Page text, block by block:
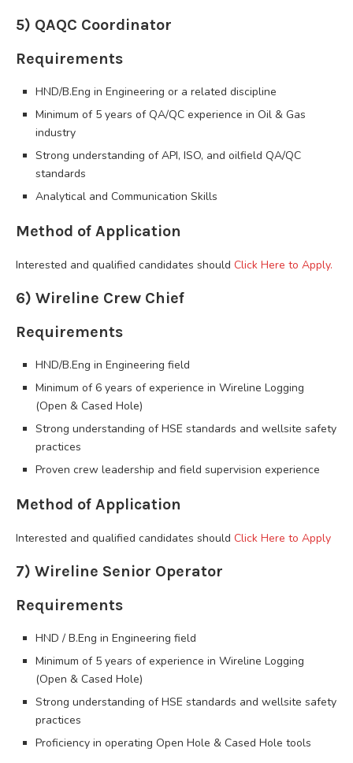
5) QAQC Coordinator
Requirements
HND/B.Eng in Engineering or a related discipline
Minimum of 5 years of QA/QC experience in Oil & Gas
industry
Strong understanding of API, ISO, and oilfield QA/QC
standards
Analytical and Communication Skills
Method of Application
Interested and qualified candidates should Click Here to Apply.
6) Wireline Crew Chief
Requirements
HND/B.Eng in Engineering field
Minimum of 6 years of experience in Wireline Logging
(Open & Cased Hole)
Strong understanding of HSE standards and wellsite safety
practices
Proven crew leadership and field supervision experience
Method of Application
Interested and qualified candidates should Click Here to Apply
7) Wireline Senior Operator
Requirements
HND / B.Eng in Engineering field
Minimum of 5 years of experience in Wireline Logging
(Open & Cased Hole)
Strong understanding of HSE standards and wellsite safety
practices
Proficiency in operating Open Hole & Cased Hole tools